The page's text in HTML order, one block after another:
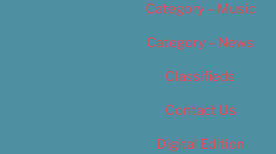
Category – Music
Category – News
Classifieds
Contact Us
Digital Edition